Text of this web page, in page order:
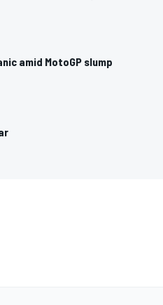
amid MotoGP slump